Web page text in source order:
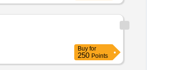
Buy for
250 Points